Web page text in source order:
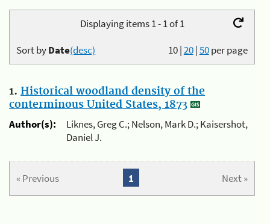
Displaying items 1 - 1 of 1
10|20|50per page
Sort byDate(desc)
1. Historical woodland density of the
conterminous United States, 1873
Author(s):
Liknes, Greg C.; Nelson, Mark D.; Kaisershot,
Daniel J.
« Previous Next »
1